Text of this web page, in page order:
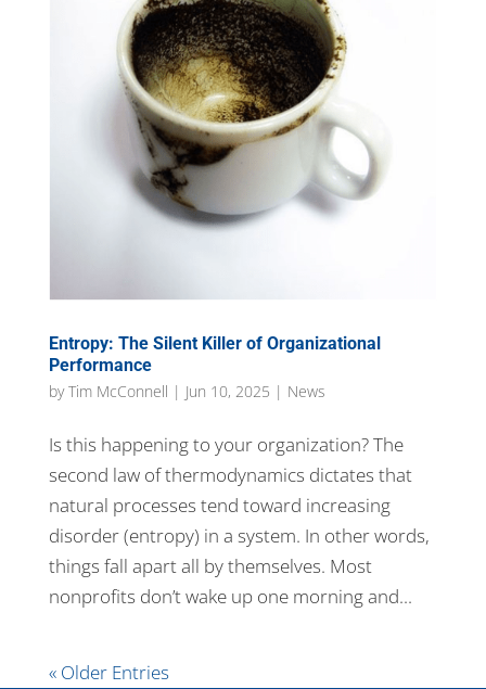
Entropy: The Silent Killer of Organizational
Performance
byTim McConnell | Jun 10, 2025 | News
Is this happening to your organization? The
second law of thermodynamics dictates that
natural processes tend toward increasing
disorder (entropy) in a system. In other words,
things fall apart all by themselves. Most
nonprofits don’t wake up one morning and...
« Older Entries